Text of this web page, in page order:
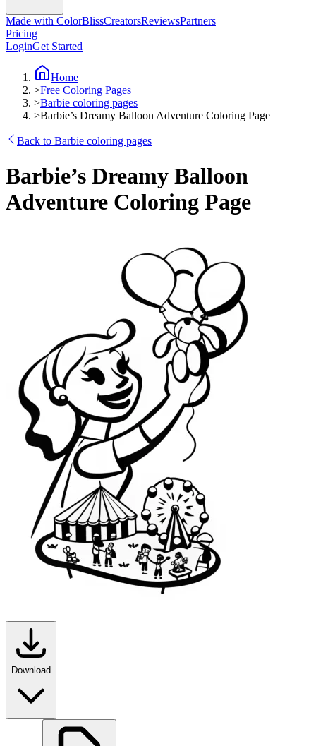
Made with ColorBlissCreatorsReviewsPartners
Pricing
LoginGet Started
Home
>Free Coloring Pages
>Barbie coloring pages
>Barbie’s Dreamy Balloon Adventure Coloring Page
Back to Barbie coloring pages
Barbie’s Dreamy Balloon
Adventure Coloring Page
Download